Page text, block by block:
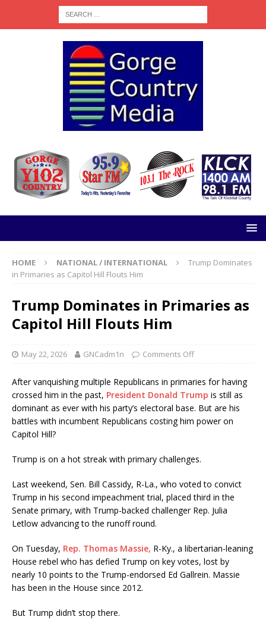
HOME NATIONAL / INTERNATIONAL
Trump Dominates
in Primaries as Capitol Hill Flouts Him
Trump Dominates in Primaries as
Capitol Hill Flouts Him
May 22, 2026 GNCadm1n Comments Off
After vanquishing multiple Republicans in primaries for having
crossed him in the past, President Donald Trump is still as
dominant as ever with his party’s electoral base. But are his
battles with incumbent Republicans costing him power on
Capitol Hill?
Trump is on a hot streak with primary challenges.
Last weekend, Sen. Bill Cassidy, R-La., who voted to convict
Trump in his second impeachment trial, placed third in the
Senate primary, with Trump-backed challenger Rep. Julia
Letlow advancing to the runoff round.
On Tuesday, Rep. Thomas Massie, R-Ky., a libertarian-leaning
House rebel who has defied Trump on key votes, lost by
nearly 10 points to the Trump-endorsed Ed Gallrein. Massie
has been in the House since 2012.
But Trump didn’t stop there.